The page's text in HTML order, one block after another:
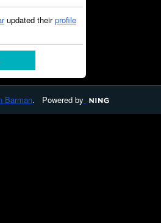
updated theirprofile
Barman. Powered by